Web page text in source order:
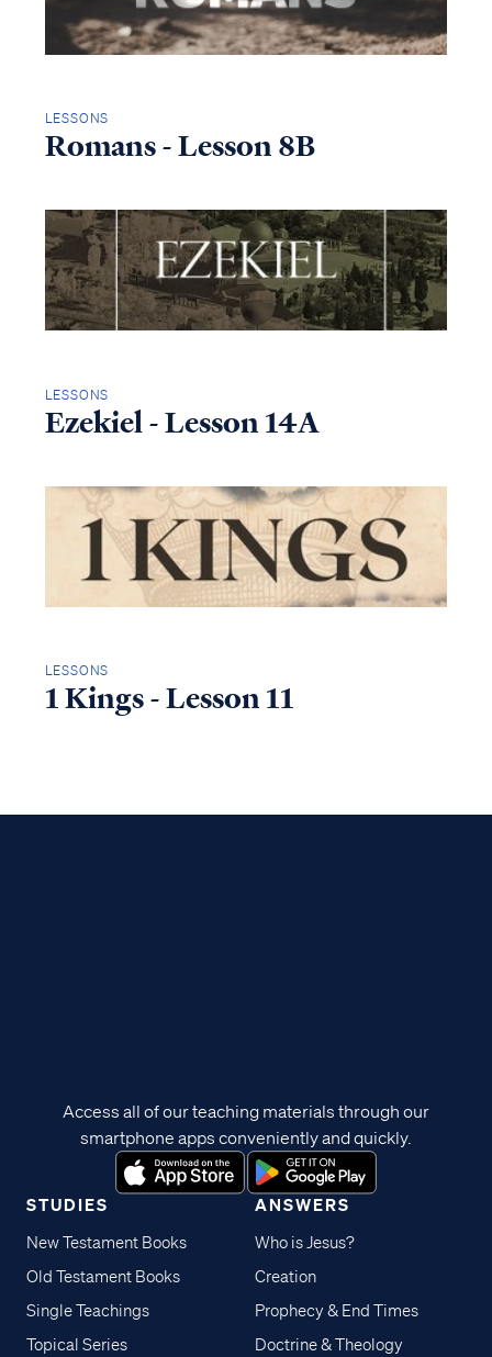
LESSONS
Romans - Lesson 8B
LESSONS
Ezekiel - Lesson 14A
LESSONS
1 Kings - Lesson 11
STUDIES
New Testament Books
Old Testament Books
Single Teachings
Topical Series
ANSWERS
Who is Jesus?
Creation
Prophecy & End Times
Doctrine & Theology
Access all of our teaching materials through our
smartphone apps conveniently and quickly.